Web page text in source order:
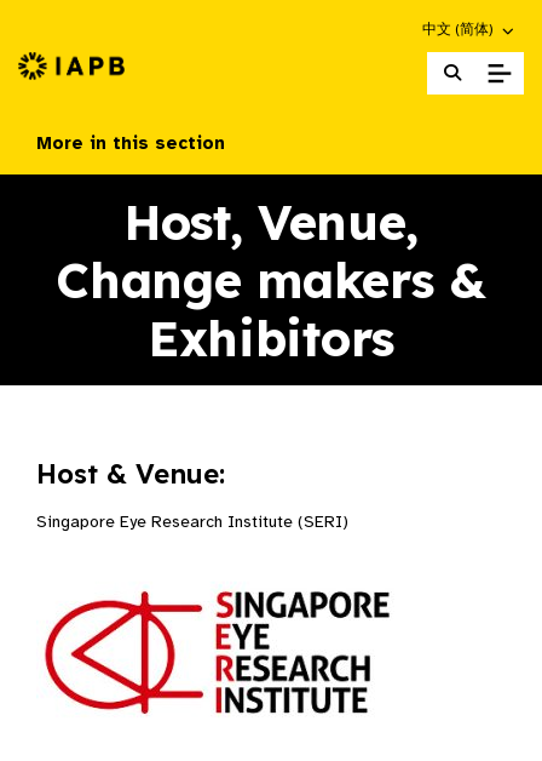
Choose an
中文 (简体)
IAPB Home Page
More in this section
Host, Venue,
Change makers &
Exhibitors​
Host & Venue:
Singapore Eye Research Institute (SERI)